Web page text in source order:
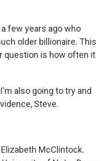
a few years ago who
older billionaire. This
question is how often it
also going to try and
Steve.
McClintock.